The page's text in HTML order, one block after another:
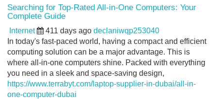
Searching for Top-Rated All-in-One Computers: Your
Complete Guide
Internet 411 days ago declaniwqp253040
In today's fast-paced world, having a compact and efficient
computing solution can be a major advantage. This is
where all-in-one computers shine. Packed with everything
you need in a sleek and space-saving design,
https://www.terrabyt.com/laptop-supplier-in-dubai/all-in-
one-computer-dubai